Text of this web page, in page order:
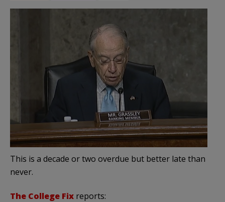
This is a decade or two overdue but better late than
never.
The College Fix reports: